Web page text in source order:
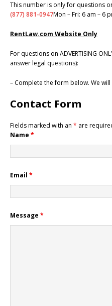
This number is only for questions
(877) 881-0947Mon – Fri: 6 am – 6
RentLaw.com Website Only
For questions on ADVERTISING
answer legal questions):
– Complete the form below. We
Contact Form
Fields marked with an * are
Name *
Email *
Message *